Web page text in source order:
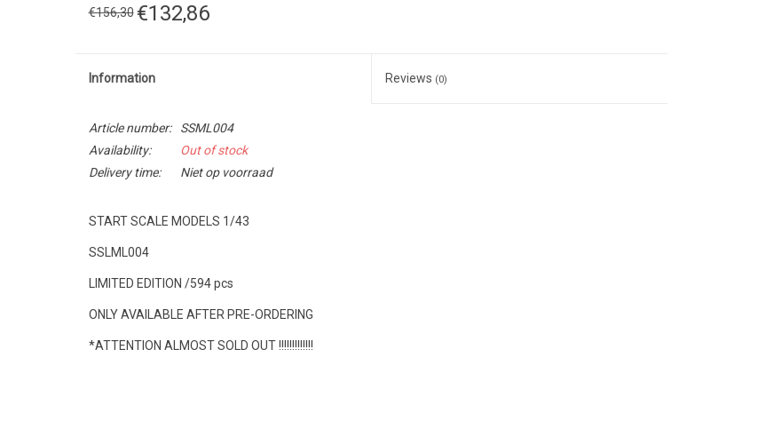
€156,30 €132,86
Information Reviews (0)
Article number:
SSML004
Availability:
Out of stock
Delivery time:
Niet op voorraad
START SCALE MODELS 1/43
SSLML004
LIMITED EDITION /594 pcs
ONLY AVAILABLE AFTER PRE-ORDERING
*ATTENTION ALMOST SOLD OUT !!!!!!!!!!!!!